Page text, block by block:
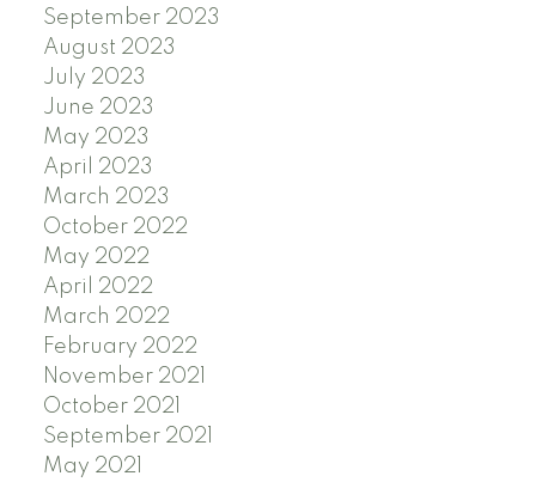
September 2023
August 2023
July 2023
June 2023
May 2023
April 2023
March 2023
October 2022
May 2022
April 2022
March 2022
February 2022
November 2021
October 2021
September 2021
May 2021